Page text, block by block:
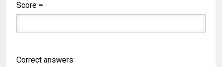
Score =
Correct answers: